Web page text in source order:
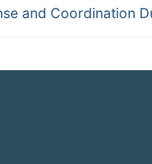
and Coordination